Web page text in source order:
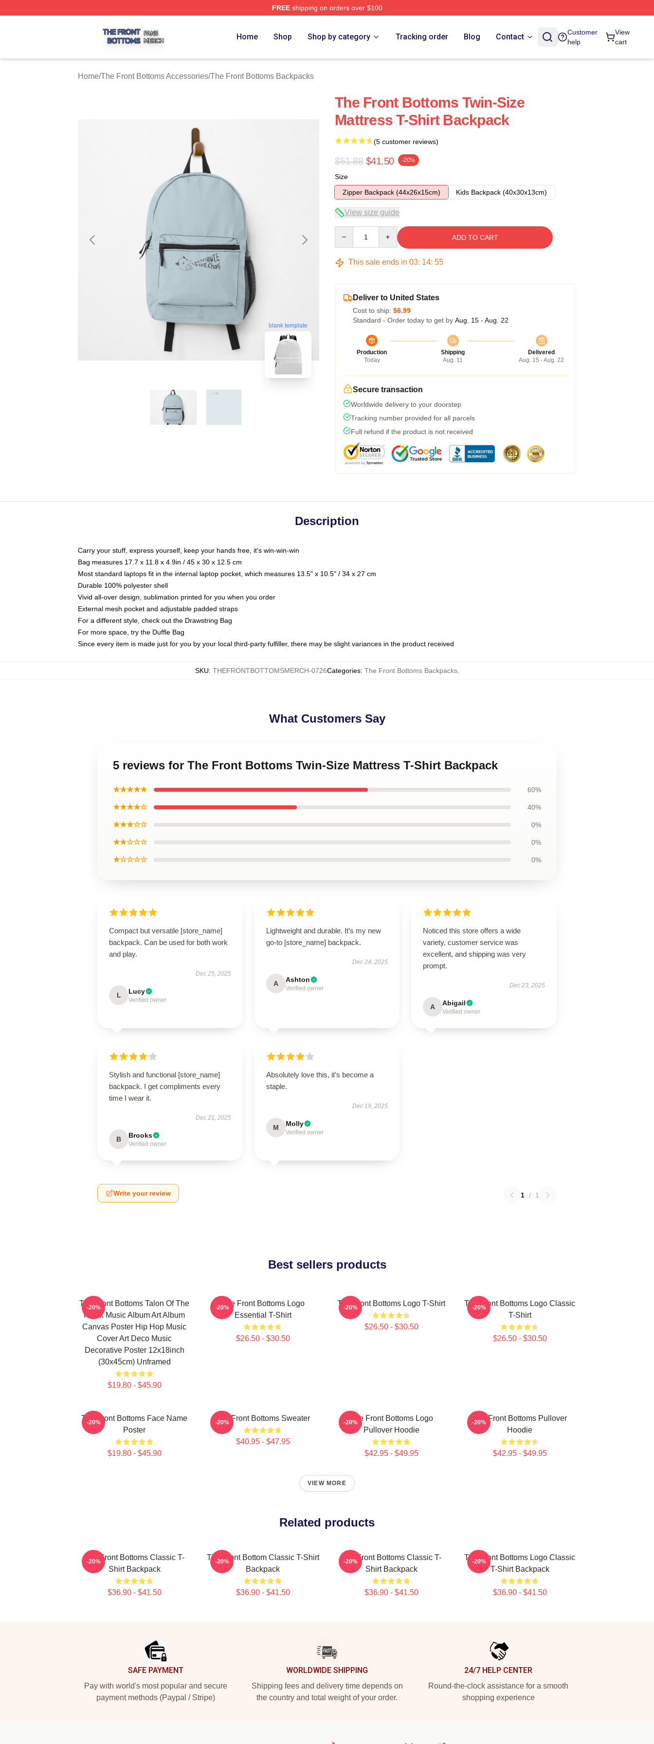
FREEshipping on orders over $100
Home Shop Shop by category Tracking order Blog Contact
Customer
help
View
cart
Home/The Front Bottoms Accessories/The Front Bottoms Backpacks
blank template
The Front Bottoms Twin-Size
Mattress T-Shirt Backpack
(5 customer reviews)
$51.88 $41.50 -20%
Size
Zipper Backpack (44x26x15cm)
Kids Backpack (40x30x13cm)
View size guide
ADD TO CART
This sale ends in 03: 14: 54
Deliver to United States
Cost to ship: $6.99
Standard - Order today to get by Aug. 15 - Aug. 22
Production
Today
Shipping
Aug. 11
Delivered
Aug. 15 - Aug. 22
Secure transaction
Worldwide delivery to your doorstep
Tracking number provided for all parcels
Full refund if the product is not received
Description
Carry your stuff, express yourself, keep your hands free, it's win-win-win
Bag measures 17.7 x 11.8 x 4.9in / 45 x 30 x 12.5 cm
Most standard laptops fit in the internal laptop pocket, which measures 13.5" x 10.5" / 34 x 27 cm
Durable 100% polyester shell
Vivid all-over design, sublimation printed for you when you order
External mesh pocket and adjustable padded straps
For a different style, check out the Drawstring Bag
For more space, try the Duffle Bag
Since every item is made just for you by your local third-party fulfiller, there may be slight variances in the product received
SKU: THEFRONTBOTTOMSMERCH-0726Categories: The Front Bottoms Backpacks,
What Customers Say
5 reviews for The Front Bottoms Twin-Size Mattress T-Shirt Backpack
★★★★★ 60%
★★★★☆ 40%
★★★☆☆ 0%
★★☆☆☆ 0%
★☆☆☆☆ 0%
Compact but versatile [store_name]
backpack. Can be used for both work
and play.
Dec 25, 2025
L Lucy
Verified owner
Lightweight and durable. It’s my new
go-to [store_name] backpack.
Dec 24, 2025
A Ashton
Verified owner
Noticed this store offers a wide
variety, customer service was
excellent, and shipping was very
prompt.
Dec 23, 2025
A Abigail
Verified owner
Stylish and functional [store_name]
backpack. I get compliments every
time I wear it.
Dec 21, 2025
B Brooks
Verified owner
Absolutely love this, it's become a
staple.
Dec 19, 2025
M Molly
Verified owner
Write your review 1 / 1
Best sellers products
The Front Bottoms Talon Of The
Hawk Music Album Art Album
Canvas Poster Hip Hop Music
Cover Art Deco Music
Decorative Poster 12x18inch
(30x45cm) Unframed
$19.80 - $45.90
-20%
The Front Bottoms Logo
Essential T-Shirt
$26.50 - $30.50
-20% The Front Bottoms Logo T-Shirt
$26.50 - $30.50
-20%
The Front Bottoms Logo Classic
T-Shirt
$26.50 - $30.50
-20%
The Front Bottoms Face Name
Poster
$19.80 - $45.90
-20% The Front Bottoms Sweater
$40.95 - $47.95
-20%
The Front Bottoms Logo
Pullover Hoodie
$42.95 - $49.95
-20%
The Front Bottoms Pullover
Hoodie
$42.95 - $49.95
-20%
VIEW MORE
Related products
The Front Bottoms Classic T-
Shirt Backpack
$36.90 - $41.50
-20%
The Front Bottom Classic T-Shirt
Backpack
$36.90 - $41.50
-20%
The Front Bottoms Classic T-
Shirt Backpack
$36.90 - $41.50
-20%
The Front Bottoms Logo Classic
T-Shirt Backpack
$36.90 - $41.50
-20%
SAFE PAYMENT
Pay with world's most popular and secure
payment methods (Paypal / Stripe)
WORLDWIDE SHIPPING
Shipping fees and delivery time depends on
the country and total weight of your order.
24/7 HELP CENTER
Round-the-clock assistance for a smooth
shopping experience